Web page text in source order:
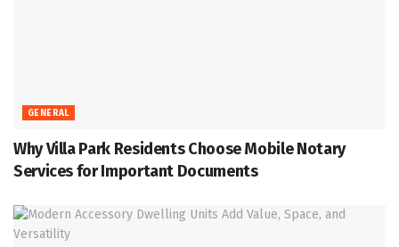
GENERAL
Why Villa Park Residents Choose Mobile Notary
Services for Important Documents